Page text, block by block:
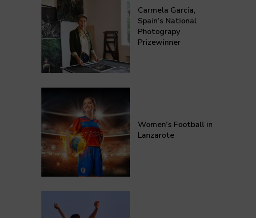
Carmela García,
Spain’s National
Photograpy
Prizewinner
Women’s Football in
Lanzarote